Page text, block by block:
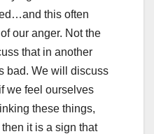
this often
our anger. Not the
that in another
bad. We will discuss
we feel ourselves
these things,
it is a sign that